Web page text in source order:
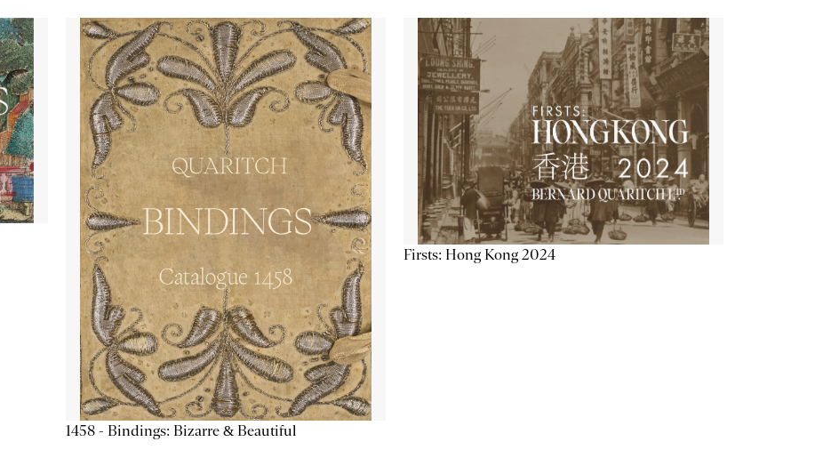
1458 - Bindings: Bizarre & Beautiful
Firsts: Hong Kong 2024